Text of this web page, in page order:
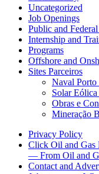
Uncategorized
Job Openings
Public and
Internship and
Programs
Offshore and
Sites Parceiros
Naval Porto
Solar
Obras e
Mineração
Privacy Policy
Click Oil and Gas
— From Oil and
Contact and